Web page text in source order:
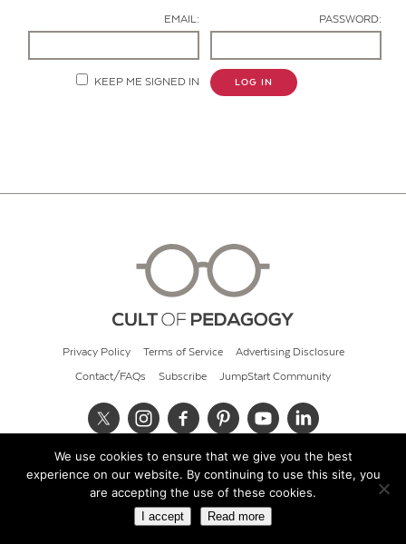
EMAIL: PASSWORD:
KEEP ME SIGNED IN LOG IN
Privacy Policy Terms of Service Advertising Disclosure
Contact/FAQs Subscribe JumpStart Community
© 2026 Cult of Pedagogy
We use cookies to ensure that we give you the best
experience on our website. By continuing to use this site, you
are accepting the use of these cookies.
I accept Read more